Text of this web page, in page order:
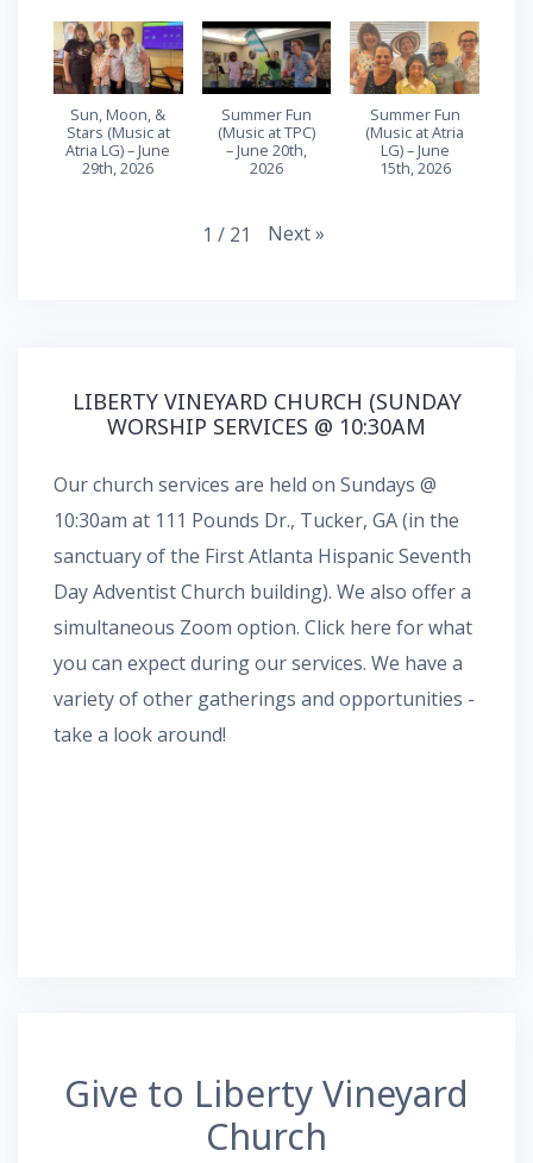
Sun, Moon, &
Stars (Music at
Atria LG) – June
29th, 2026
Summer Fun
(Music at TPC)
– June 20th,
2026
Summer Fun
(Music at Atria
LG) – June
15th, 2026
1 / 21 Next »
LIBERTY VINEYARD CHURCH (SUNDAY
WORSHIP SERVICES @ 10:30AM
Our church services are held on Sundays @
10:30am at 111 Pounds Dr., Tucker, GA (in the
sanctuary of the First Atlanta Hispanic Seventh
Day Adventist Church building). We also offer a
simultaneous Zoom option. Click here for what
you can expect during our services. We have a
variety of other gatherings and opportunities -
take a look around!
Give to Liberty Vineyard
Church